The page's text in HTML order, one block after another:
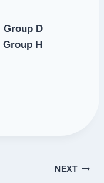
Group D
Group H
NEXT